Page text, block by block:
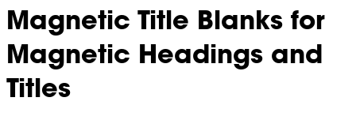
Magnetic Title Blanks for
Magnetic Headings and
Titles